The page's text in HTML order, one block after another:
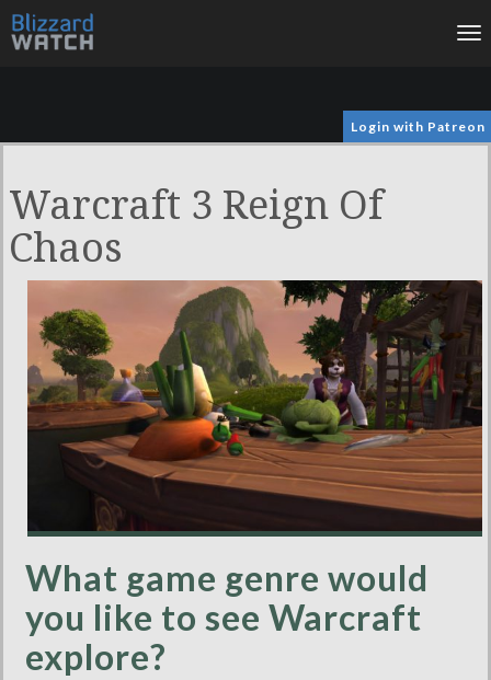
Login with Patreon
Warcraft 3 Reign Of
Chaos
What game genre would
you like to see Warcraft
explore?